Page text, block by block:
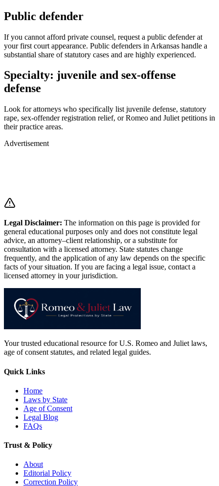
Public defender
If you cannot afford private counsel, request a public defender at
your first court appearance. Public defenders in Arkansas handle a
substantial share of statutory cases and are highly experienced.
Specialty: juvenile and sex-offense
defense
Look for attorneys who specifically list juvenile defense, statutory
rape, sex-offender registration relief, or Romeo and Juliet petitions in
their practice areas.
Advertisement
Legal Disclaimer: The information on this page is provided for
general educational purposes only and does not constitute legal
advice, an attorney–client relationship, or a substitute for
consultation with a licensed attorney. State statutes change
frequently, and the application of any law depends on the specific
facts of your situation. If you are facing a legal issue, contact a
licensed attorney in your jurisdiction.
Your trusted educational resource for U.S. Romeo and Juliet laws,
age of consent statutes, and related legal guides.
Quick Links
Home
Laws by State
Age of Consent
Legal Blog
FAQs
Trust & Policy
About
Editorial Policy
Correction Policy